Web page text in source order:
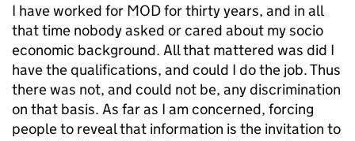
I have worked for MOD for thirty years, and in all
that time nobody asked or cared about my socio
economic background. All that mattered was did I
have the qualifications, and could I do the job. Thus
there was not, and could not be, any discrimination
on that basis. As far as I am concerned, forcing
people to reveal that information is the invitation to